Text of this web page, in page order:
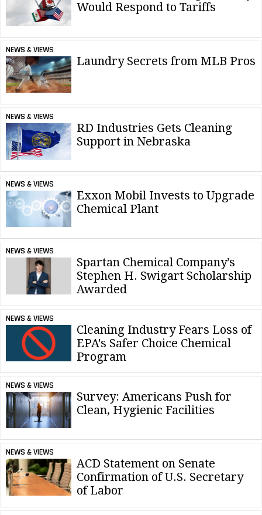
Would Respond to Tariffs
NEWS & VIEWS
Laundry Secrets from MLB Pros
NEWS & VIEWS
RD Industries Gets Cleaning
Support in Nebraska
NEWS & VIEWS
Exxon Mobil Invests to Upgrade
Chemical Plant
NEWS & VIEWS
Spartan Chemical Company’s
Stephen H. Swigart Scholarship
Awarded
NEWS & VIEWS
Cleaning Industry Fears Loss of
EPA's Safer Choice Chemical
Program
NEWS & VIEWS
Survey: Americans Push for
Clean, Hygienic Facilities
NEWS & VIEWS
ACD Statement on Senate
Confirmation of U.S. Secretary
of Labor